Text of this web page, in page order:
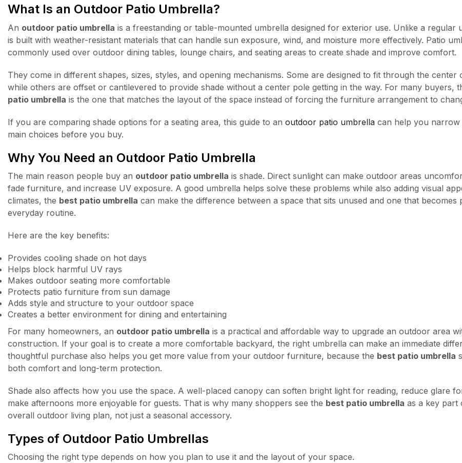
What Is an Outdoor Patio Umbrella?
An outdoor patio umbrella is a freestanding or table-mounted umbrella designed for exterior use. Unlike a regular
is built with weather-resistant materials that can handle sun exposure, wind, and moisture more effectively. Patio
commonly used over outdoor dining tables, lounge chairs, and seating areas to create shade and improve comfort.
They come in different shapes, sizes, styles, and opening mechanisms. Some are designed to fit through the center
while others are offset or cantilevered to provide shade without a center pole getting in the way. For many buyers,
patio umbrella is the one that matches the layout of the space instead of forcing the furniture arrangement to
If you are comparing shade options for a seating area, this guide to an outdoor patio umbrella can help you narrow
main choices before you buy.
Why You Need an Outdoor Patio Umbrella
The main reason people buy an outdoor patio umbrella is shade. Direct sunlight can make outdoor areas
fade furniture, and increase UV exposure. A good umbrella helps solve these problems while also adding visual
climates, the best patio umbrella can make the difference between a space that sits unused and one that
everyday routine.
Here are the key benefits:
Provides cooling shade on hot days
Helps block harmful UV rays
Makes outdoor seating more comfortable
Protects patio furniture from sun damage
Adds style and structure to your outdoor space
Creates a better environment for dining and entertaining
For many homeowners, an outdoor patio umbrella is a practical and affordable way to upgrade an outdoor area
construction. If your goal is to create a more comfortable backyard, the right umbrella can make an immediate
thoughtful purchase also helps you get more value from your outdoor furniture, because the best patio umbrella
both comfort and long-term protection.
Shade also affects how you use the space. A well-placed canopy can soften bright light for reading, reduce glare
make afternoons more enjoyable for guests. That is why many shoppers see the best patio umbrella as a key part
overall outdoor living plan, not just a seasonal accessory.
Types of Outdoor Patio Umbrellas
Choosing the right type depends on how you plan to use it and the layout of your space.